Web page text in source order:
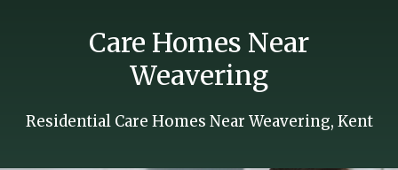
Charing Healthcare Care Homes
Care Homes in Kent
Care Homes in Dartford
Care Homes Near
Weavering
Residential Care Homes Near Weavering, Kent